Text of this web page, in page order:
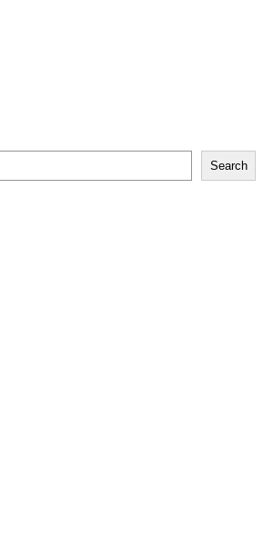
Search